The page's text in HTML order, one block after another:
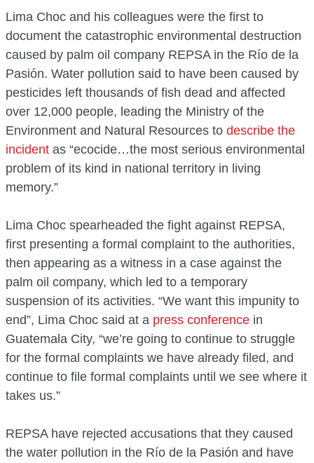
Lima Choc and his colleagues were the first to
document the catastrophic environmental destruction
caused by palm oil company REPSA in the Río de la
Pasión. Water pollution said to have been caused by
pesticides left thousands of fish dead and affected
over 12,000 people, leading the Ministry of the
Environment and Natural Resources to describe the
incident as “ecocide…the most serious environmental
problem of its kind in national territory in living
memory.”
Lima Choc spearheaded the fight against REPSA,
first presenting a formal complaint to the authorities,
then appearing as a witness in a case against the
palm oil company, which led to a temporary
suspension of its activities. “We want this impunity to
end”, Lima Choc said at a press conference in
Guatemala City, “we’re going to continue to struggle
for the formal complaints we have already filed, and
continue to file formal complaints until we see where it
takes us.”
REPSA have rejected accusations that they caused
the water pollution in the Río de la Pasión and have